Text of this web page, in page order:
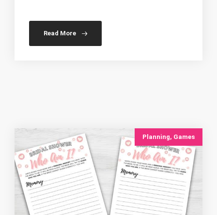
Read More
Planning, Games